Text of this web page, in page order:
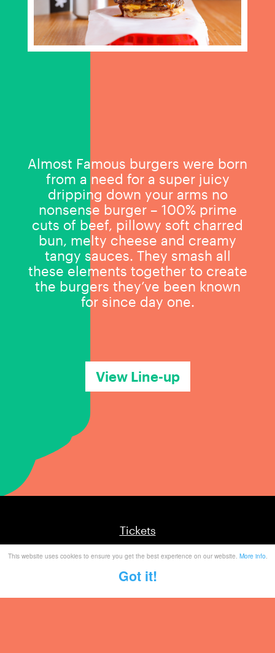
This website uses cookies to ensure you get the best experience on our website. More info.
Got it!
Almost Famous burgers were born
from a need for a super juicy
dripping down your arms no
nonsense burger – 100% prime
cuts of beef, pillowy soft charred
bun, melty cheese and creamy
tangy sauces. They smash all
these elements together to create
the burgers they’ve been known
for since day one.
View Line-up
Tickets
Mailing List